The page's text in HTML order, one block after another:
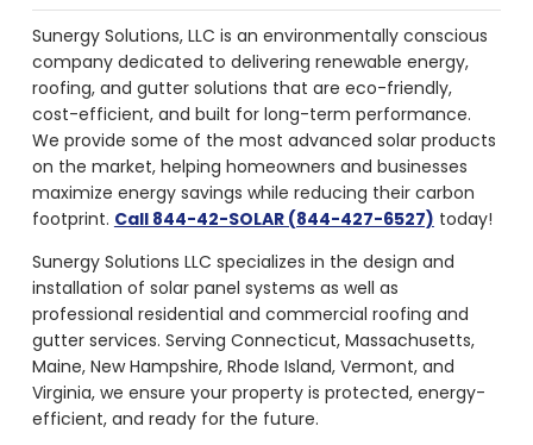
Sunergy Solutions, LLC is an environmentally conscious
company dedicated to delivering renewable energy,
roofing, and gutter solutions that are eco-friendly,
cost-efficient, and built for long-term performance.
We provide some of the most advanced solar products
on the market, helping homeowners and businesses
maximize energy savings while reducing their carbon
footprint. Call 844-42-SOLAR (844-427-6527) today!
Sunergy Solutions LLC specializes in the design and
installation of solar panel systems as well as
professional residential and commercial roofing and
gutter services. Serving Connecticut, Massachusetts,
Maine, New Hampshire, Rhode Island, Vermont, and
Virginia, we ensure your property is protected, energy-
efficient, and ready for the future.